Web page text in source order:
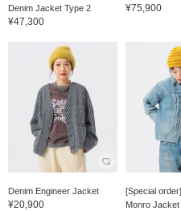
Denim Jacket Type 2
¥47,300
¥75,900
Denim Engineer Jacket
¥20,900
[Special
Monro Jacket